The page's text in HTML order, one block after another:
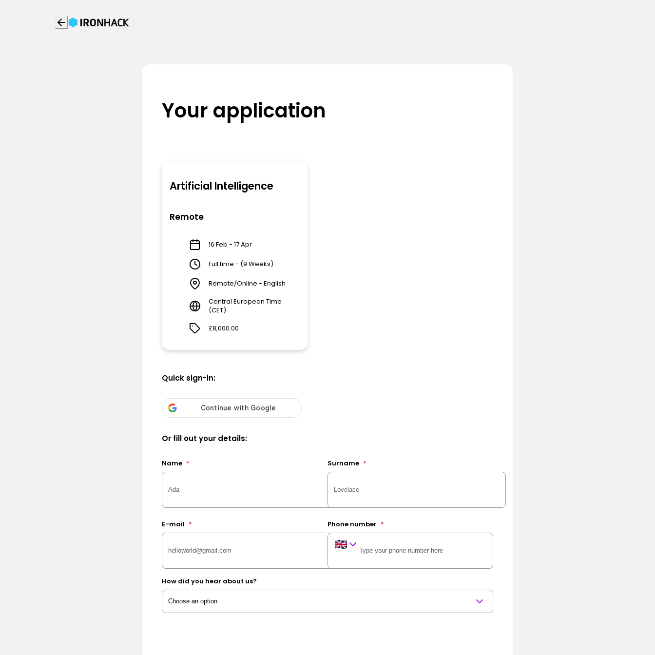
Your application
Artificial Intelligence
Remote
16 Feb - 17 Apr
Full time - (9 Weeks)
Remote/Online - English
Central European Time
(CET)
£8,000.00
Quick sign-in:
Or fill out your details:
Name * Surname *
E-mail * Phone number *
How did you hear about us?